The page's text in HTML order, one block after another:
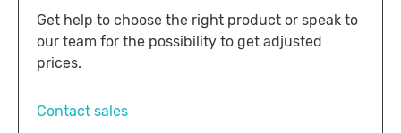
Get help to choose the right product or speak to
our team for the possibility to get adjusted
prices.
Contact sales